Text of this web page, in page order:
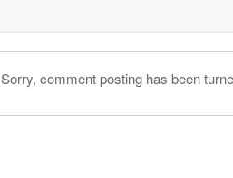
Sorry, comment posting has been